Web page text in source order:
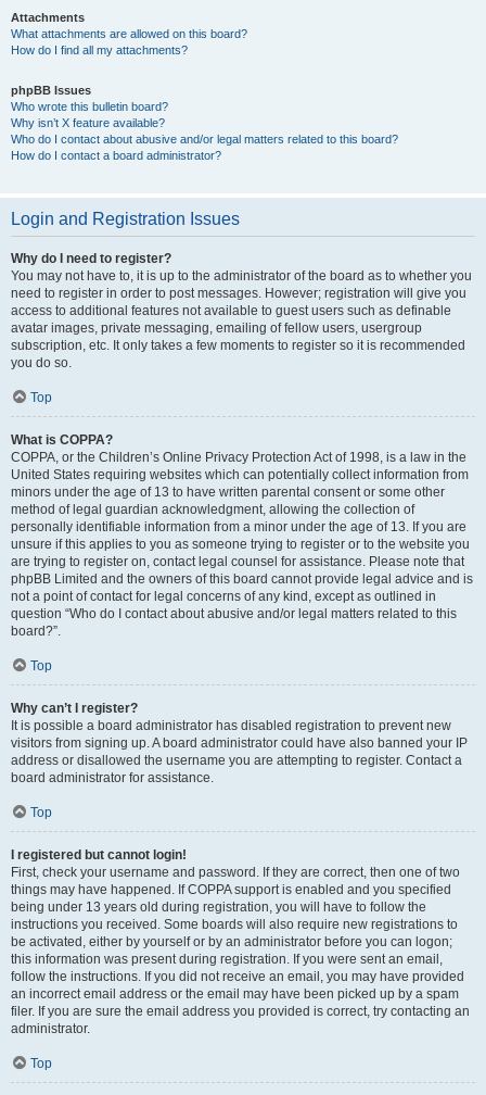
Attachments
What attachments are allowed on this board?
How do I find all my attachments?
phpBB Issues
Who wrote this bulletin board?
Why isn’t X feature available?
Who do I contact about abusive and/or legal matters related to this board?
How do I contact a board administrator?
Login and Registration Issues
Why do I need to register?
You may not have to, it is up to the administrator of the board as to whether you
need to register in order to post messages. However; registration will give you
access to additional features not available to guest users such as definable
avatar images, private messaging, emailing of fellow users, usergroup
subscription, etc. It only takes a few moments to register so it is recommended
you do so.
Top
What is COPPA?
COPPA, or the Children’s Online Privacy Protection Act of 1998, is a law in the
United States requiring websites which can potentially collect information from
minors under the age of 13 to have written parental consent or some other
method of legal guardian acknowledgment, allowing the collection of
personally identifiable information from a minor under the age of 13. If you are
unsure if this applies to you as someone trying to register or to the website you
are trying to register on, contact legal counsel for assistance. Please note that
phpBB Limited and the owners of this board cannot provide legal advice and is
not a point of contact for legal concerns of any kind, except as outlined in
question “Who do I contact about abusive and/or legal matters related to this
board?”.
Top
Why can’t I register?
It is possible a board administrator has disabled registration to prevent new
visitors from signing up. A board administrator could have also banned your IP
address or disallowed the username you are attempting to register. Contact a
board administrator for assistance.
Top
I registered but cannot login!
First, check your username and password. If they are correct, then one of two
things may have happened. If COPPA support is enabled and you specified
being under 13 years old during registration, you will have to follow the
instructions you received. Some boards will also require new registrations to
be activated, either by yourself or by an administrator before you can logon;
this information was present during registration. If you were sent an email,
follow the instructions. If you did not receive an email, you may have provided
an incorrect email address or the email may have been picked up by a spam
filer. If you are sure the email address you provided is correct, try contacting an
administrator.
Top